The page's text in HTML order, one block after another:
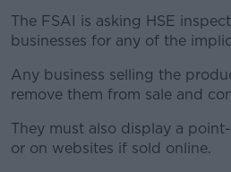
The FSAI is asking HSE
businesses for any of the
Any business selling the
remove them from sale and
They must also display a
or on websites if sold online.